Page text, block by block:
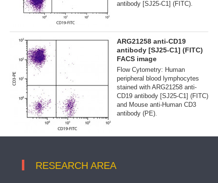
antibody [SJ25-C1] (FITC).
ARG21258 anti-CD19
antibody [SJ25-C1] (FITC)
FACS image
Flow Cytometry: Human
peripheral blood lymphocytes
stained with ARG21258 anti-
CD19 antibody [SJ25-C1] (FITC)
and Mouse anti-Human CD3
antibody (PE).
RESEARCH AREA